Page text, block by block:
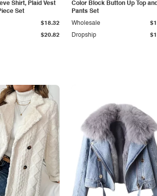
Shirt, Plaid Vest
Set
$20.82
$18.32
Color Block Button Up Top
Pants Set
Dropship
Wholesale